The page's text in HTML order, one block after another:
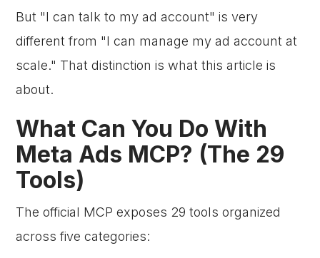
But "I can talk to my ad account" is very
different from "I can manage my ad account at
scale." That distinction is what this article is
about.
What Can You Do With
Meta Ads MCP? (The 29
Tools)
The official MCP exposes 29 tools organized
across five categories: